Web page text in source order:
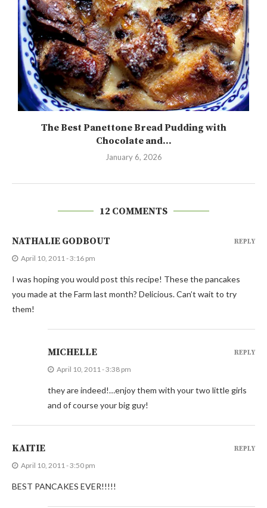
The Best Panettone Bread Pudding with
Chocolate and...
January 6, 2026
12 COMMENTS
NATHALIE GODBOUT
April 10, 2011 - 3:16 pm
I was hoping you would post this recipe! These the pancakes
you made at the Farm last month? Delicious. Can’t wait to try
them!
REPLY
MICHELLE
April 10, 2011 - 3:38 pm
they are indeed!…enjoy them with your two little girls
and of course your big guy!
REPLY
KAITIE
April 10, 2011 - 3:50 pm
BEST PANCAKES EVER!!!!!
REPLY